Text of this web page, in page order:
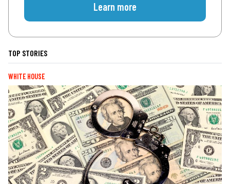
Learn more
TOP STORIES
WHITE HOUSE